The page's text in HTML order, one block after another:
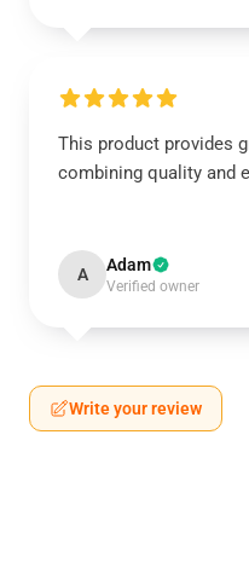
This product provides
combining quality and
A Adam
Verified owner
Write your review